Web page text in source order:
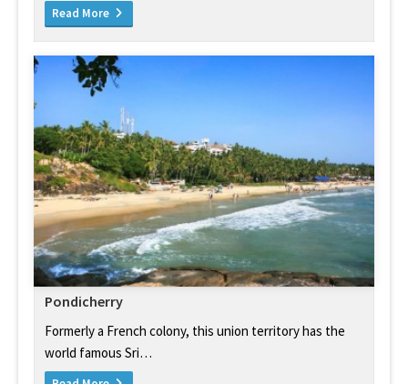
Read More
Pondicherry
Formerly a French colony, this union territory has the
world famous Sri…